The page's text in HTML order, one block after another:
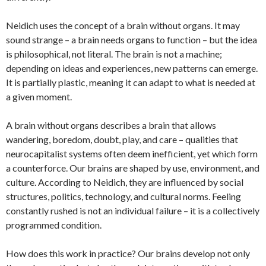
Neidich uses the concept of a brain without organs. It may
sound strange – a brain needs organs to function – but the idea
is philosophical, not literal. The brain is not a machine;
depending on ideas and experiences, new patterns can emerge.
It is partially plastic, meaning it can adapt to what is needed at
a given moment.
A brain without organs describes a brain that allows
wandering, boredom, doubt, play, and care – qualities that
neurocapitalist systems often deem inefficient, yet which form
a counterforce. Our brains are shaped by use, environment, and
culture. According to Neidich, they are influenced by social
structures, politics, technology, and cultural norms. Feeling
constantly rushed is not an individual failure – it is a collectively
programmed condition.
How does this work in practice? Our brains develop not only